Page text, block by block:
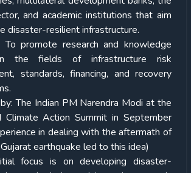
and academic institutions that aim
disaster-resilient infrastructure.
To promote research and knowledge
the fields of infrastructure risk
standards, financing, and recovery
The Indian PM Narendra Modi at the
Action Summit in September
in dealing with the aftermath of
earthquake led to this idea)
focus is on developing disaster-